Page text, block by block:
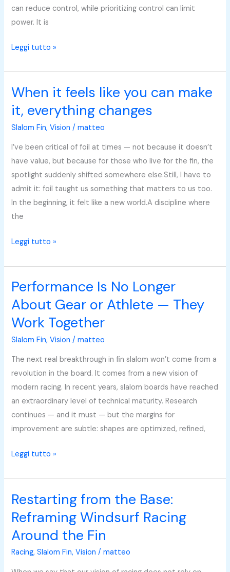
can reduce control, while prioritizing control can limit
power. It is
Leggi tutto »
When it feels like you can make
it, everything changes
Slalom Fin,Vision /matteo
I’ve been critical of foil at times — not because it doesn’t
have value, but because for those who live for the fin, the
spotlight suddenly shifted somewhere else.Still, I have to
admit it: foil taught us something that matters to us too.
In the beginning, it felt like a new world.A discipline where
the
When
it
feels
like
you
can
make
it,
everything
changes
Leggi tutto »
Performance Is No Longer
About Gear or Athlete — They
Work Together
Slalom Fin,Vision /matteo
The next real breakthrough in fin slalom won’t come from a
revolution in the board. It comes from a new vision of
modern racing. In recent years, slalom boards have reached
an extraordinary level of technical maturity. Research
continues — and it must — but the margins for
improvement are subtle: shapes are optimized, refined,
Performance
Is
No
Longer
About
Leggi tutto »
Restarting from the Base:
Reframing Windsurf Racing
Around the Fin
Racing,Slalom Fin,Vision /matteo
Restarting
from
the
Base:
Reframing